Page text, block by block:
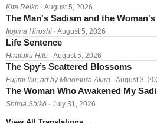
Kita Reiko · August 5, 2026
The Man's Sadism and the
Itojima Hiroshi · August 5, 2026
Life Sentence
Hirafuku Hito · August 5, 2026
The Spy’s Scattered Blossoms
Fujimi Iku; art by Minomura Akira · August 3,
The Woman Who Awakened My
Shima Shikō · July 31, 2026